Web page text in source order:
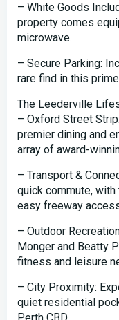
– White Goods
property comes
microwave.
– Secure Parking:
rare find in this
The Leederville
– Oxford Street
premier dining and
array of award-
– Transport &
quick commute,
easy freeway
– Outdoor
Monger and Beatty
fitness and leisure
– City Proximity:
quiet residential